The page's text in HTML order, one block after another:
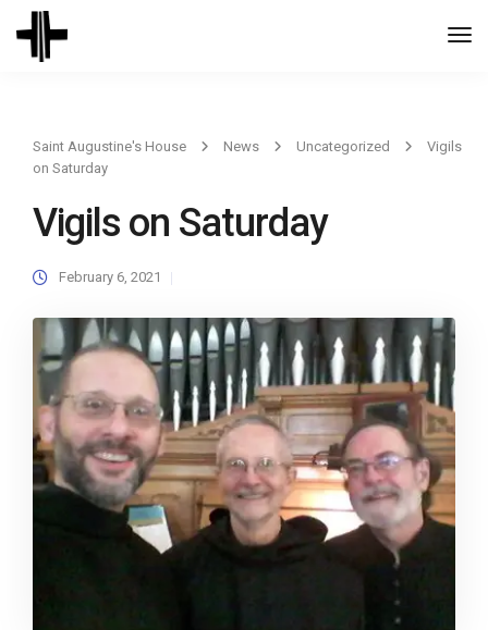
Saint Augustine's House News Uncategorized
Vigils
on Saturday
Vigils on Saturday
February 6, 2021